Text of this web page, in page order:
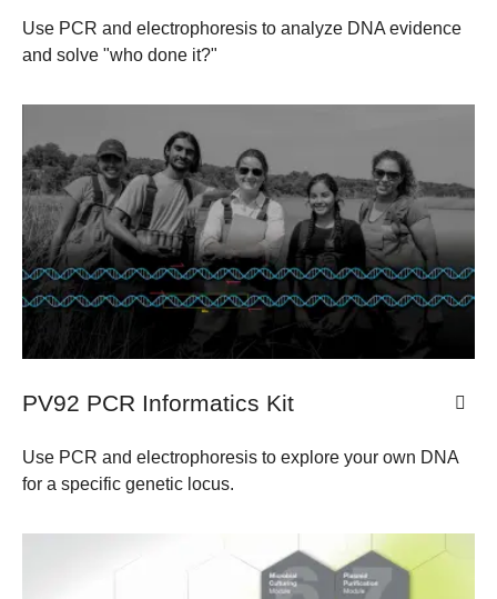
Use PCR and electrophoresis to analyze DNA evidence
and solve "who done it?"
PV92 PCR Informatics Kit
Use PCR and electrophoresis to explore your own DNA
for a specific genetic locus.